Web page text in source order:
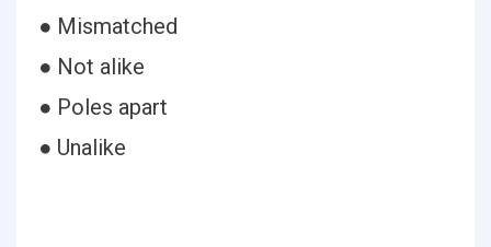
● Mismatched
● Not alike
● Poles apart
● Unalike